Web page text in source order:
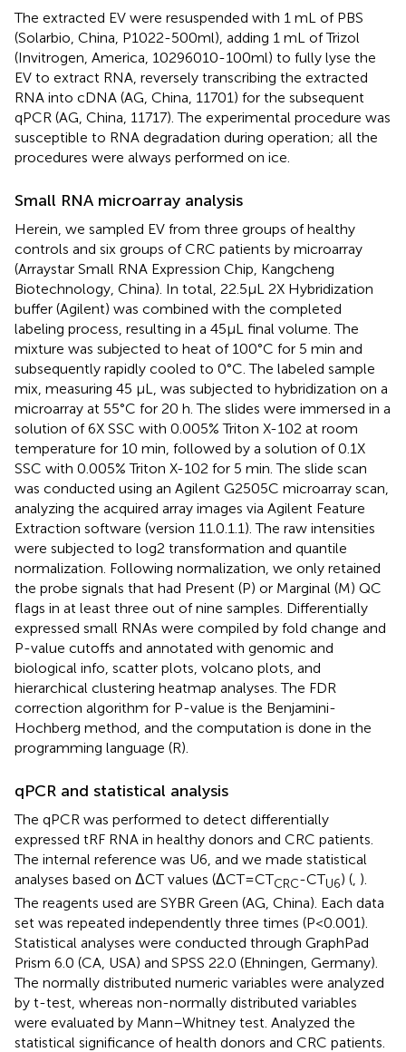
The extracted EV were resuspended with 1 mL of PBS
(Solarbio, China, P1022-500ml), adding 1 mL of Trizol
(Invitrogen, America, 10296010-100ml) to fully lyse the
EV to extract RNA, reversely transcribing the extracted
RNA into cDNA (AG, China, 11701) for the subsequent
qPCR (AG, China, 11717). The experimental procedure was
susceptible to RNA degradation during operation; all the
procedures were always performed on ice.
Small RNA microarray analysis
Herein, we sampled EV from three groups of healthy
controls and six groups of CRC patients by microarray
(Arraystar Small RNA Expression Chip, Kangcheng
Biotechnology, China). In total, 22.5μL 2X Hybridization
buffer (Agilent) was combined with the completed
labeling process, resulting in a 45μL final volume. The
mixture was subjected to heat of 100°C for 5 min and
subsequently rapidly cooled to 0°C. The labeled sample
mix, measuring 45 μL, was subjected to hybridization on a
microarray at 55°C for 20 h. The slides were immersed in a
solution of 6X SSC with 0.005% Triton X-102 at room
temperature for 10 min, followed by a solution of 0.1X
SSC with 0.005% Triton X-102 for 5 min. The slide scan
was conducted using an Agilent G2505C microarray scan,
analyzing the acquired array images via Agilent Feature
Extraction software (version 11.0.1.1). The raw intensities
were subjected to log2 transformation and quantile
normalization. Following normalization, we only retained
the probe signals that had Present (P) or Marginal (M) QC
flags in at least three out of nine samples. Differentially
expressed small RNAs were compiled by fold change and
P-value cutoffs and annotated with genomic and
biological info, scatter plots, volcano plots, and
hierarchical clustering heatmap analyses. The FDR
correction algorithm for P-value is the Benjamini-
Hochberg method, and the computation is done in the
programming language (R).
qPCR and statistical analysis
The qPCR was performed to detect differentially
expressed tRF RNA in healthy donors and CRC patients.
The internal reference was U6, and we made statistical
analyses based on ΔCT values (ΔCT=CTCRC-CTU6) ( ).
The reagents used are SYBR Green (AG, China). Each data
set was repeated independently three times (P<0.001).
Statistical analyses were conducted through GraphPad
Prism 6.0 (CA, USA) and SPSS 22.0 (Ehningen, Germany).
The normally distributed numeric variables were analyzed
by t-test, whereas non-normally distributed variables
were evaluated by Mann–Whitney test. Analyzed the
statistical significance of health donors and CRC patients.